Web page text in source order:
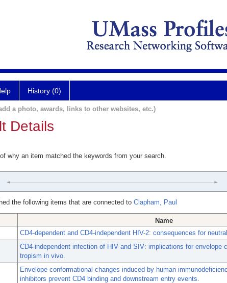
History (0)
a photo, awards, links to other websites, etc.)
Details
why an item matched the keywords from your search.
the following items that are connected to Clapham, Paul
Name
CD4-dependent and CD4-independent HIV-2: consequences for
CD4-independent infection of HIV and SIV: implications for envelope
tropism in vivo.
Envelope conformational changes induced by human
inhibitors prevent CD4 binding and downstream entry events.